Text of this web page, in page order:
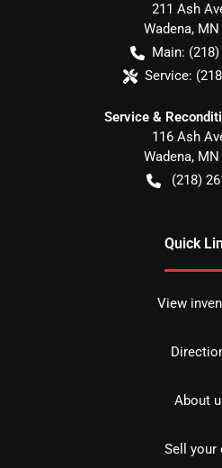
211 Ash
Wadena, MN
Main:
Service:
Service &
116 Ash
Wadena, MN
(218)
Quick
View
About
Sell your